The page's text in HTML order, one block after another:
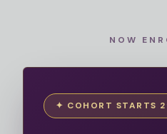
NOW
✦ COHORT STARTS